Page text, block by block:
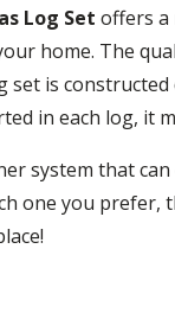
Log Set offers a
home. The
is
in each log, it
system that
one you prefer,